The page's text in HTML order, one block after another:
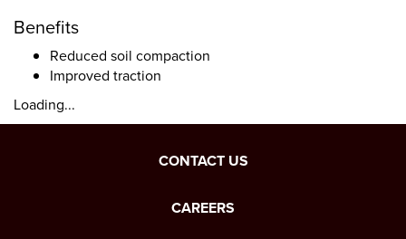
Benefits
Reduced soil compaction
Improved traction
Loading...
CONTACT US
CAREERS